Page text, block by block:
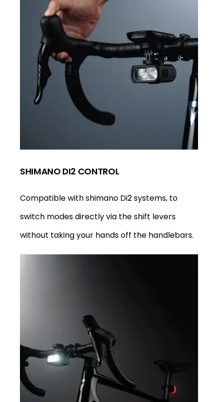
SHIMANO DI2 CONTROL
Compatible with shimano Di2 systems, to
switch modes directly via the shift levers
without taking your hands off the handlebars.